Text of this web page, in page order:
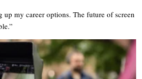
up my career options. The future of screen